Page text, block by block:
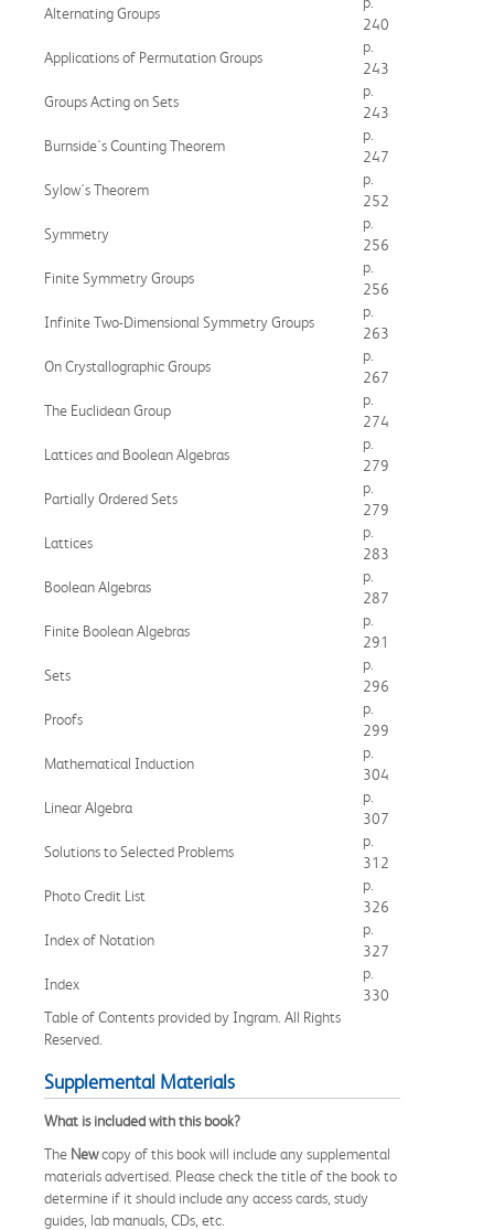
Alternating Groups
240
Applications of Permutation Groups
p.
243
Groups Acting on Sets
p.
243
Burnside's Counting Theorem
p.
247
Sylow's Theorem
p.
252
Symmetry
p.
256
Finite Symmetry Groups
p.
256
Infinite Two-Dimensional Symmetry Groups
p.
263
On Crystallographic Groups
p.
267
The Euclidean Group
p.
274
Lattices and Boolean Algebras
p.
279
Partially Ordered Sets
p.
279
Lattices
p.
283
Boolean Algebras
p.
287
Finite Boolean Algebras
p.
291
Sets
p.
296
Proofs
p.
299
Mathematical Induction
p.
304
Linear Algebra
p.
307
Solutions to Selected Problems
p.
312
Photo Credit List
p.
326
Index of Notation
p.
327
Index
p.
330
Table of Contents provided by Ingram. All Rights
Reserved.
Supplemental Materials
What is included with this book?
The Newcopy of this book will include any supplemental
materials advertised. Please check the title of the book to
determine if it should include any access cards, study
guides, lab manuals, CDs, etc.